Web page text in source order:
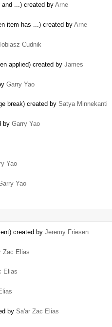
...) created byArne
item has ...) created by Arne
Cudnik
applied) created by James
Garry Yao
break) created by Satya Minnekanti
by Garry Yao
Yao
Yao
created by Jeremy Friesen
Zac Elias
Elias
by Sa'ar Zac Elias